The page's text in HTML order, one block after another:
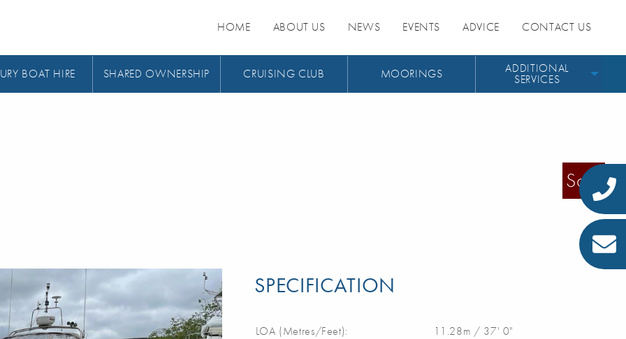
HOME ABOUT US NEWS EVENTS ADVICE CONTACT US
BOAT HIRE SHARED OWNERSHIP CRUISING CLUB MOORINGS ADDITIONAL
SERVICES
Sold
SPECIFICATION
LOA (Metres/Feet): 11.28m / 37' 0"